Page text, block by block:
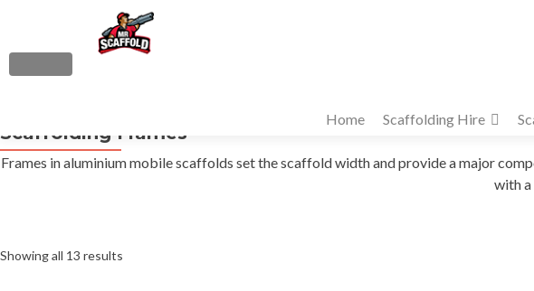
o
c
n
MENU
Menu
Home Scaffolding Hire
Scaffolding Frames
Frames in aluminium mobile scaffolds set the scaffold width and provide a major
with
Showing all 13 results